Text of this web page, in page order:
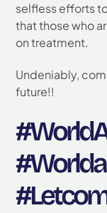
selfless efforts
that those who
on treatment.
Undeniably,
future!!